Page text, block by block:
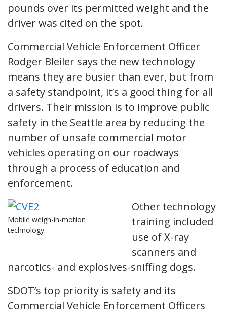
pounds over its permitted weight and the
driver was cited on the spot.
Commercial Vehicle Enforcement Officer
Rodger Bleiler says the new technology
means they are busier than ever, but from
a safety standpoint, it’s a good thing for all
drivers. Their mission is to improve public
safety in the Seattle area by reducing the
number of unsafe commercial motor
vehicles operating on our roadways
through a process of education and
enforcement.
Mobile weigh-in-motion
technology.
Other technology
training included
use of X-ray
scanners and
narcotics- and explosives-sniffing dogs.
SDOT’s top priority is safety and its
Commercial Vehicle Enforcement Officers